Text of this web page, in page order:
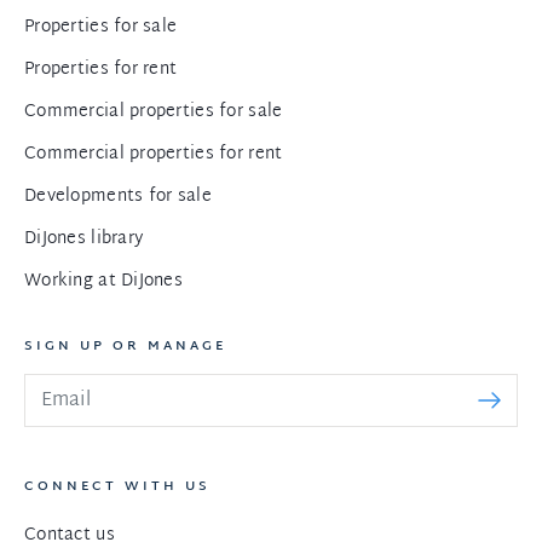
Properties for sale
Properties for rent
Commercial properties for sale
Commercial properties for rent
Developments for sale
DiJones library
Working at DiJones
SIGN UP OR MANAGE
CONNECT WITH US
Contact us